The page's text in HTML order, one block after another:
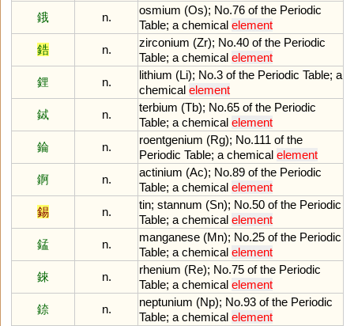
鋨
n.
osmium (Os); No.76 of the Periodic
Table; a chemical element
鋯
n.
zirconium (Zr); No.40 of the Periodic
Table; a chemical element
鋰
n.
lithium (Li); No.3 of the Periodic Table; a
chemical element
鋱
n.
terbium (Tb); No.65 of the Periodic
Table; a chemical element
錀
n.
roentgenium (Rg); No.111 of the
Periodic Table; a chemical element
錒
n.
actinium (Ac); No.89 of the Periodic
Table; a chemical element
錫
n.
tin; stannum (Sn); No.50 of the Periodic
Table; a chemical element
錳
n.
manganese (Mn); No.25 of the Periodic
Table; a chemical element
錸
n.
rhenium (Re); No.75 of the Periodic
Table; a chemical element
錼
n.
neptunium (Np); No.93 of the Periodic
Table; a chemical element